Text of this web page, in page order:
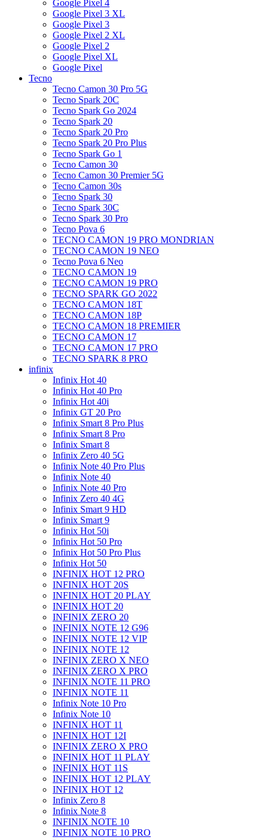
Google Pixel 4
Google Pixel 3 XL
Google Pixel 3
Google Pixel 2 XL
Google Pixel 2
Google Pixel XL
Google Pixel
Tecno
Tecno Camon 30 Pro 5G
Tecno Spark 20C
Tecno Spark Go 2024
Tecno Spark 20
Tecno Spark 20 Pro
Tecno Spark 20 Pro Plus
Tecno Spark Go 1
Tecno Camon 30
Tecno Camon 30 Premier 5G
Tecno Camon 30s
Tecno Spark 30
Tecno Spark 30C
Tecno Spark 30 Pro
Tecno Pova 6
TECNO CAMON 19 PRO MONDRIAN
TECNO CAMON 19 NEO
Tecno Pova 6 Neo
TECNO CAMON 19
TECNO CAMON 19 PRO
TECNO SPARK GO 2022
TECNO CAMON 18T
TECNO CAMON 18P
TECNO CAMON 18 PREMIER
TECNO CAMON 17
TECNO CAMON 17 PRO
TECNO SPARK 8 PRO
infinix
Infinix Hot 40
Infinix Hot 40 Pro
Infinix Hot 40i
Infinix GT 20 Pro
Infinix Smart 8 Pro Plus
Infinix Smart 8 Pro
Infinix Smart 8
Infinix Zero 40 5G
Infinix Note 40 Pro Plus
Infinix Note 40
Infinix Note 40 Pro
Infinix Zero 40 4G
Infinix Smart 9 HD
Infinix Smart 9
Infinix Hot 50i
Infinix Hot 50 Pro
Infinix Hot 50 Pro Plus
Infinix Hot 50
INFINIX HOT 12 PRO
INFINIX HOT 20S
INFINIX HOT 20 PLAY
INFINIX HOT 20
INFINIX ZERO 20
INFINIX NOTE 12 G96
INFINIX NOTE 12 VIP
INFINIX NOTE 12
INFINIX ZERO X NEO
INFINIX ZERO X PRO
INFINIX NOTE 11 PRO
INFINIX NOTE 11
Infinix Note 10 Pro
Infinix Note 10
INFINIX HOT 11
INFINIX HOT 12I
INFINIX ZERO X PRO
INFINIX HOT 11 PLAY
INFINIX HOT 11S
INFINIX HOT 12 PLAY
INFINIX HOT 12
Infinix Zero 8
Infinix Note 8
INFINIX NOTE 10
INFINIX NOTE 10 PRO